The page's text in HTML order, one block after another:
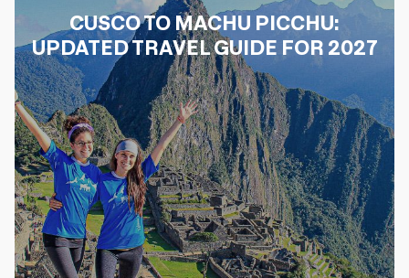
CUSCO TO MACHU PICCHU:
UPDATED TRAVEL GUIDE FOR 2027